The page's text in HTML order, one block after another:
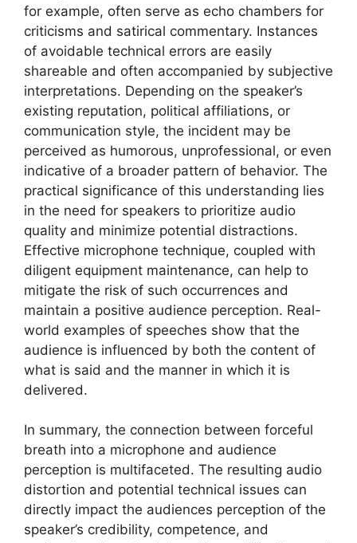
for example, often serve as echo chambers for
criticisms and satirical commentary. Instances
of avoidable technical errors are easily
shareable and often accompanied by subjective
interpretations. Depending on the speaker’s
existing reputation, political affiliations, or
communication style, the incident may be
perceived as humorous, unprofessional, or even
indicative of a broader pattern of behavior. The
practical significance of this understanding lies
in the need for speakers to prioritize audio
quality and minimize potential distractions.
Effective microphone technique, coupled with
diligent equipment maintenance, can help to
mitigate the risk of such occurrences and
maintain a positive audience perception. Real-
world examples of speeches show that the
audience is influenced by both the content of
what is said and the manner in which it is
delivered.
In summary, the connection between forceful
breath into a microphone and audience
perception is multifaceted. The resulting audio
distortion and potential technical issues can
directly impact the audiences perception of the
speaker’s credibility, competence, and